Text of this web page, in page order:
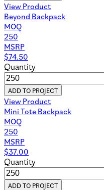
View Product
Beyond Backpack
MOQ
250
MSRP
$74.50
Quantity
ADD TO PROJECT
View Product
Mini Tote Backpack
MOQ
250
MSRP
$37.00
Quantity
ADD TO PROJECT